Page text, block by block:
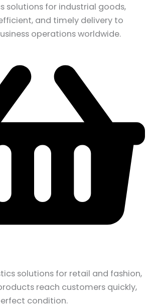
solutions for industrial goods,
and timely delivery to
operations worldwide.
solutions for retail and fashion,
reach customers quickly,
condition.